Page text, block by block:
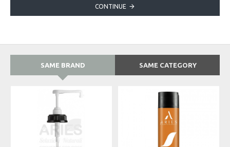
CONTINUE
SAME BRAND SAME CATEGORY